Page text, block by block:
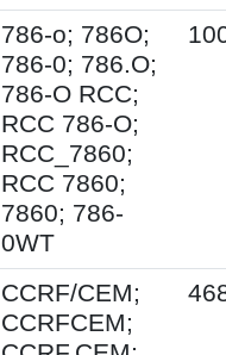
786-o; 786O;
786-0; 786.O;
786-O RCC;
RCC 786-O;
RCC_7860;
RCC 7860;
7860; 786-
0WT
CCRF/CEM;
CCRFCEM;